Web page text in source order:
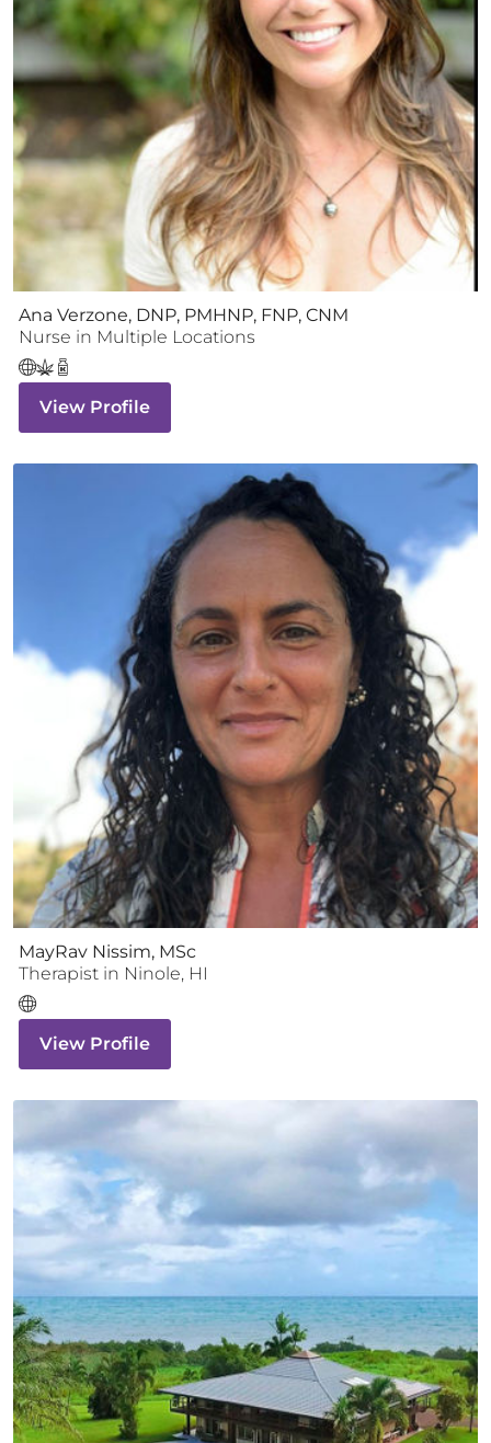
Ana Verzone, DNP, PMHNP, FNP, CNM
Nurse in Multiple Locations
View Profile
MayRav Nissim, MSc
Therapist in Ninole, HI
View Profile